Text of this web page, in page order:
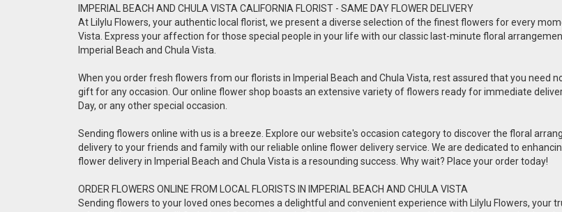
IMPERIAL BEACH AND CHULA VISTA CALIFORNIA FLORIST - SAME DAY FLOWER DELIVERY
At Lilylu Flowers, your authentic local florist, we present a diverse selection of the finest flowers for every
Vista. Express your affection for those special people in your life with our classic last-minute floral
Imperial Beach and Chula Vista.
When you order fresh flowers from our florists in Imperial Beach and Chula Vista, rest assured that you need
gift for any occasion. Our online flower shop boasts an extensive variety of flowers ready for immediate
Day, or any other special occasion.
Sending flowers online with us is a breeze. Explore our website's occasion category to discover the floral
delivery to your friends and family with our reliable online flower delivery service. We are dedicated to
flower delivery in Imperial Beach and Chula Vista is a resounding success. Why wait? Place your order today!
ORDER FLOWERS ONLINE FROM LOCAL FLORISTS IN IMPERIAL BEACH AND CHULA VISTA
Sending flowers to your loved ones becomes a delightful and convenient experience with Lilylu Flowers,